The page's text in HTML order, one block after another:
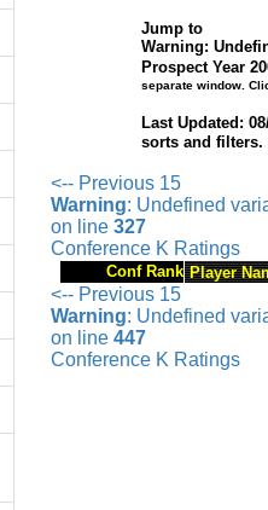
Jump to
Warning:
Prospect Year
separate window.
Last Updated:
sorts and
<-- Previous 15
Warning: Undefined
on line 327
Conference K Ratings
Conf Rank Player
<-- Previous 15
Warning: Undefined
on line 447
Conference K Ratings